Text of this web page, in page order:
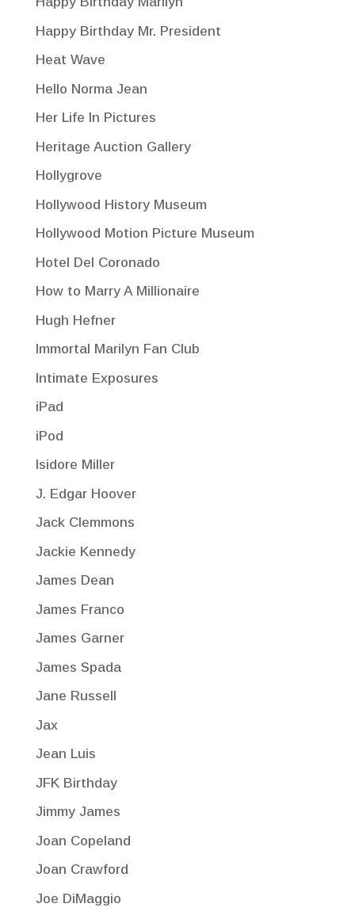
Happy Birthday Mr. President
Heat Wave
Hello Norma Jean
Her Life In Pictures
Heritage Auction Gallery
Hollygrove
Hollywood History Museum
Hollywood Motion Picture Museum
Hotel Del Coronado
How to Marry A Millionaire
Hugh Hefner
Immortal Marilyn Fan Club
Intimate Exposures
iPad
iPod
Isidore Miller
J. Edgar Hoover
Jack Clemmons
Jackie Kennedy
James Dean
James Franco
James Garner
James Spada
Jane Russell
Jax
Jean Luis
JFK Birthday
Jimmy James
Joan Copeland
Joan Crawford
Joe DiMaggio